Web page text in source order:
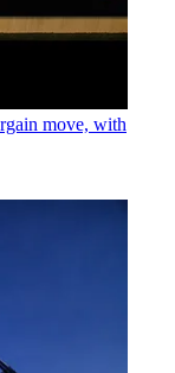
move, with